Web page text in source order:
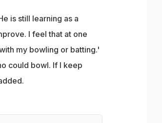
is still learning as a
I feel that at one
my bowling or batting.'
could bowl. If I keep